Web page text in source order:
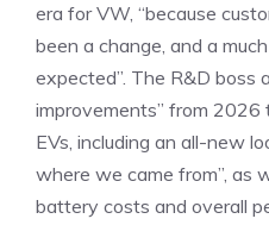
era for VW, “because
been a change, and a
expected”. The R&D boss
improvements” from
EVs, including an all-new
where we came from”, as
battery costs and overall